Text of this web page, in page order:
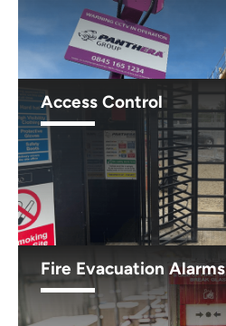
Access Control
Fire Evacuation Alarms